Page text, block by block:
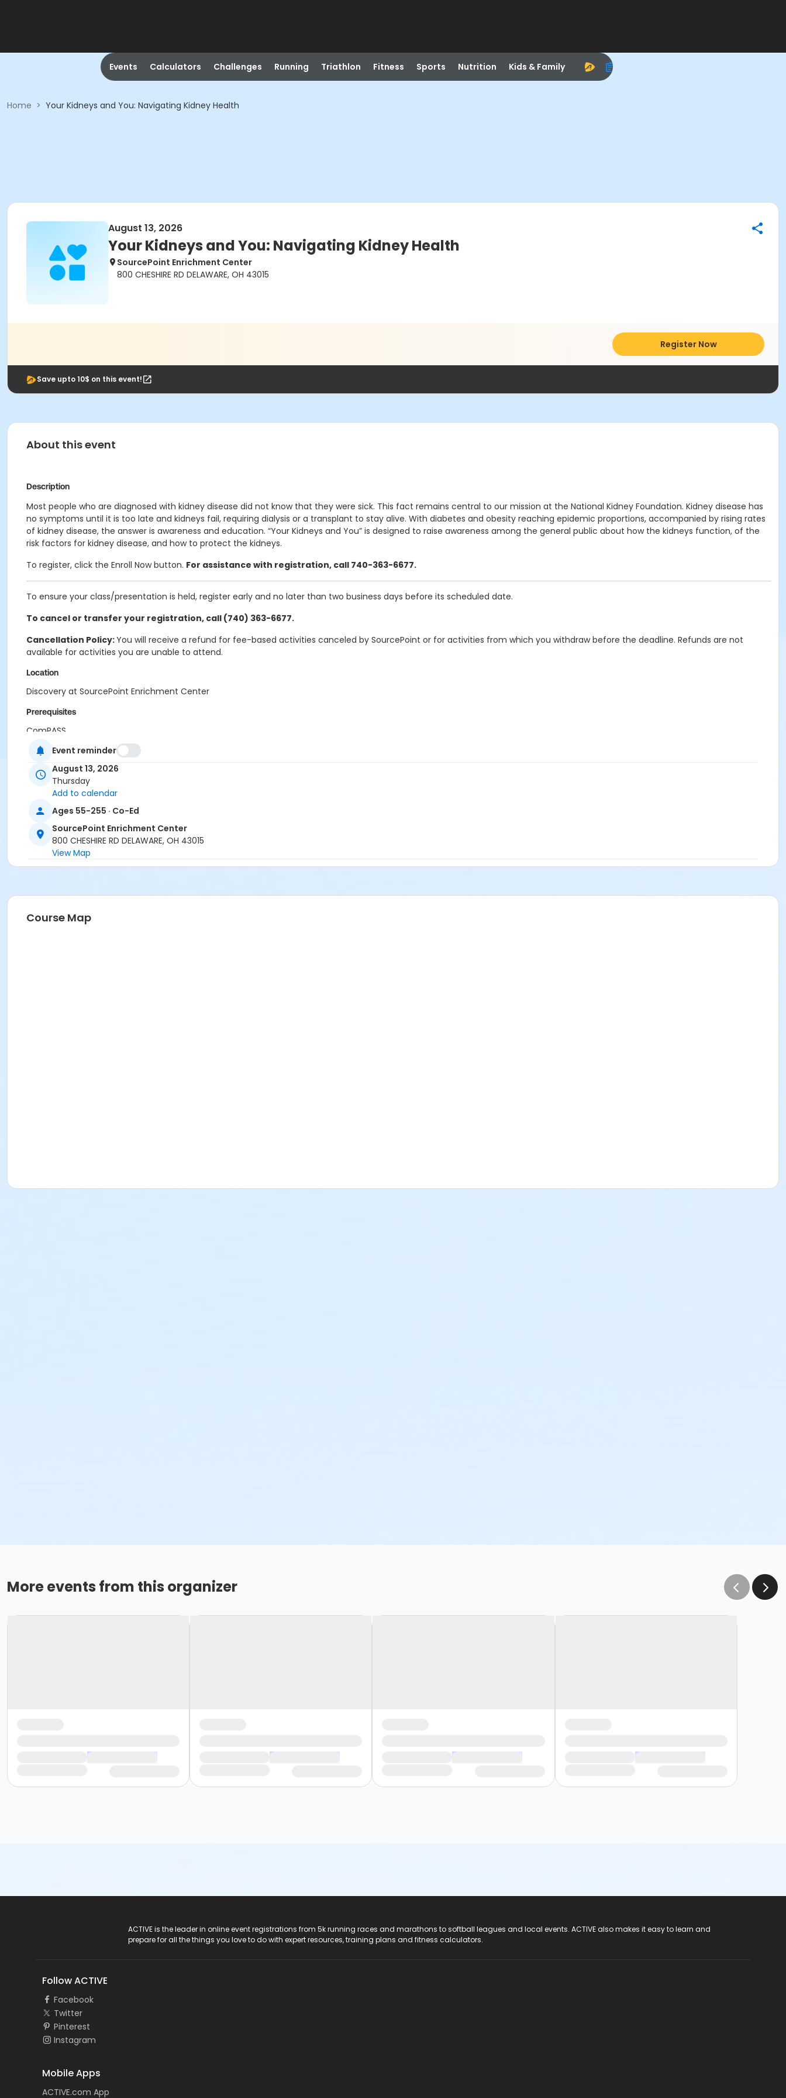
Events Calculators Challenges Running Triathlon Fitness Sports Nutrition Kids & Family
Home > Your Kidneys and You: Navigating Kidney Health
August 13, 2026
Your Kidneys and You: Navigating Kidney Health
SourcePoint Enrichment Center
800 CHESHIRE RD DELAWARE, OH 43015
Register Now
Save upto 10$ on this event!
About this event
Description
Most people who are diagnosed with kidney disease did not know that they were sick. This fact remains central to our mission at the National Kidney Foundation. Kidney disease has
no symptoms until it is too late and kidneys fail, requiring dialysis or a transplant to stay alive. With diabetes and obesity reaching epidemic proportions, accompanied by rising rates
of kidney disease, the answer is awareness and education. “Your Kidneys and You” is designed to raise awareness among the general public about how the kidneys function, of the
risk factors for kidney disease, and how to protect the kidneys.
To register, click the Enroll Now button. For assistance with registration, call 740-363-6677.
To ensure your class/presentation is held, register early and no later than two business days before its scheduled date.
To cancel or transfer your registration, call (740) 363-6677.
Cancellation Policy:You will receive a refund for fee-based activities canceled by SourcePoint or for activities from which you withdraw before the deadline. Refunds are not
available for activities you are unable to attend.
Location
Discovery at SourcePoint Enrichment Center
Prerequisites
ComPASS
Event reminder
August 13, 2026
Thursday
Add to calendar
Ages 55-255 · Co-Ed
SourcePoint Enrichment Center
800 CHESHIRE RD DELAWARE, OH 43015
View Map
Course Map
More events from this organizer
ACTIVE is the leader in online event registrations from 5k running races and marathons to softball leagues and local events. ACTIVE also makes it easy to learn and
prepare for all the things you love to do with expert resources, training plans and fitness calculators.
Follow ACTIVE
Facebook
Twitter
Pinterest
Instagram
Mobile Apps
ACTIVE.com App